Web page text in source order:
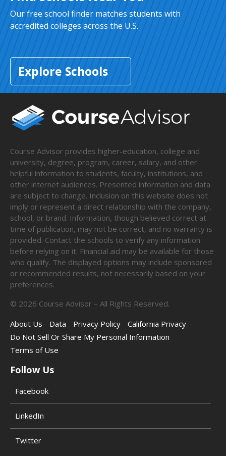
Our free school finder matches students with
accredited colleges across the U.S.
Explore Schools
Course Advisor provides higher-education, college and
university, degree, program, career, salary, and other
helpful information to students, faculty, institutions, and
other internet audiences. Presented information and data
are subject to change. Inclusion on this website does not
imply or represent a direct relationship with the company,
school, or brand. Information, though believed correct at
time of publication, may not be correct, and no warranty is
provided. Contact the schools to verify any information
before relying on it. Financial aid may be available for those
who qualify. The displayed options may include sponsored
or recommended results, not necessarily based on your
preferences.
© 2026 Course Advisor – All Rights Reserved.
About Us
Data Privacy Policy
California Privacy
Do Not Sell Or Share My Personal Information
Terms of Use
Follow Us
Facebook
LinkedIn
Twitter